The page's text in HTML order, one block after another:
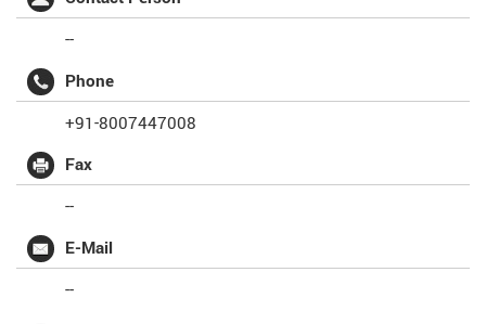
--
Phone
+91-8007447008
Fax
--
E-Mail
--